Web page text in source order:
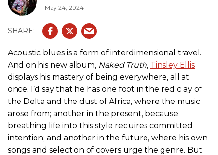
May 24, 2024
Acoustic blues is a form of interdimensional travel.
And on his new album, Naked Truth, Tinsley Ellis
displays his mastery of being everywhere, all at
once. I’d say that he has one foot in the red clay of
the Delta and the dust of Africa, where the music
arose from; another in the present, because
breathing life into this style requires committed
intention; and another in the future, where his own
songs and selection of covers urge the genre. But